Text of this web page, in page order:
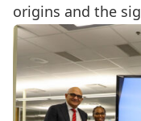
origins and the